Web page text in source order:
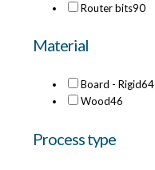
Router bits90
Material
Board - Rigid64
Wood46
Process type